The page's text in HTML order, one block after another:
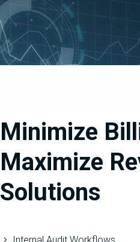
Minimize
Maximize
Solutions